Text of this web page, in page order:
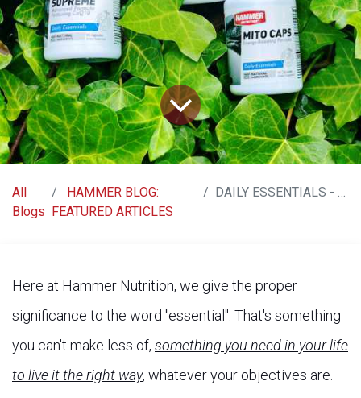
All
Blogs
HAMMER BLOG:
FEATURED ARTICLES
DAILY ESSENTIALS - LIFE AT ITS BEST
Here at Hammer Nutrition, we give the proper
significance to the word "essential". That's something
you can't make less of, something you need in your life
to live it the right way, whatever your objectives are.